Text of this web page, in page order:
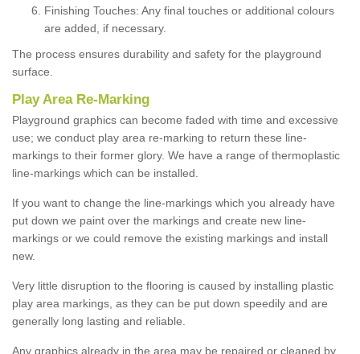
Finishing Touches: Any final touches or additional colours
are added, if necessary.
The process ensures durability and safety for the playground
surface.
Play Area Re-Marking
Playground graphics can become faded with time and excessive
use; we conduct play area re-marking to return these line-
markings to their former glory. We have a range of thermoplastic
line-markings which can be installed.
If you want to change the line-markings which you already have
put down we paint over the markings and create new line-
markings or we could remove the existing markings and install
new.
Very little disruption to the flooring is caused by installing plastic
play area markings, as they can be put down speedily and are
generally long lasting and reliable.
Any graphics already in the area may be repaired or cleaned by